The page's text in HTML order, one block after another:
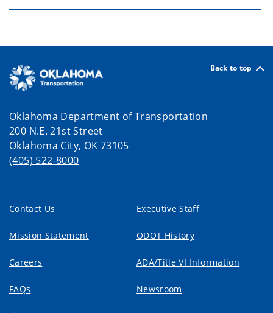
Back to top
Oklahoma Department of Transportation
200 N.E. 21st Street
Oklahoma City, OK 73105
(405) 522-8000
Contact Us Executive Staff
Mission Statement ODOT History
Careers ADA/Title VI Information
FAQs Newsroom